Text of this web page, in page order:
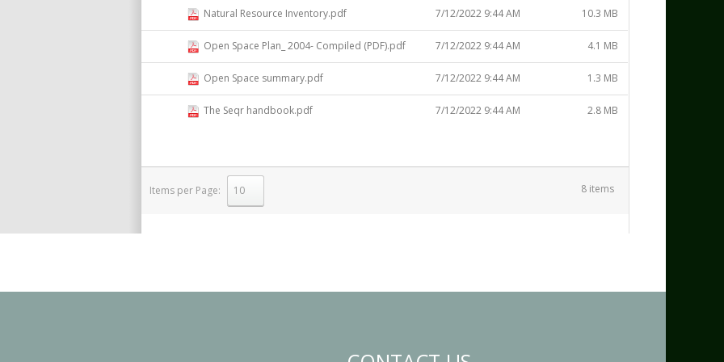
Items per Page:
select
8 items
Natural Resource Inventory.pdf 7/12/2022 9:44 AM 10.3 MB
Open Space Plan_ 2004- Compiled (PDF).pdf 7/12/2022 9:44 AM 4.1 MB
Open Space summary.pdf 7/12/2022 9:44 AM 1.3 MB
The Seqr handbook.pdf 7/12/2022 9:44 AM 2.8 MB